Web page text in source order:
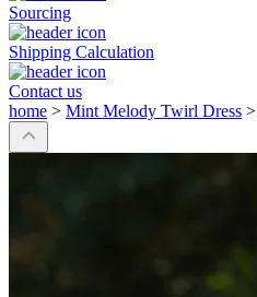
Sourcing
Shipping Calculation
Contact us
home > Mint Melody Twirl Dress >